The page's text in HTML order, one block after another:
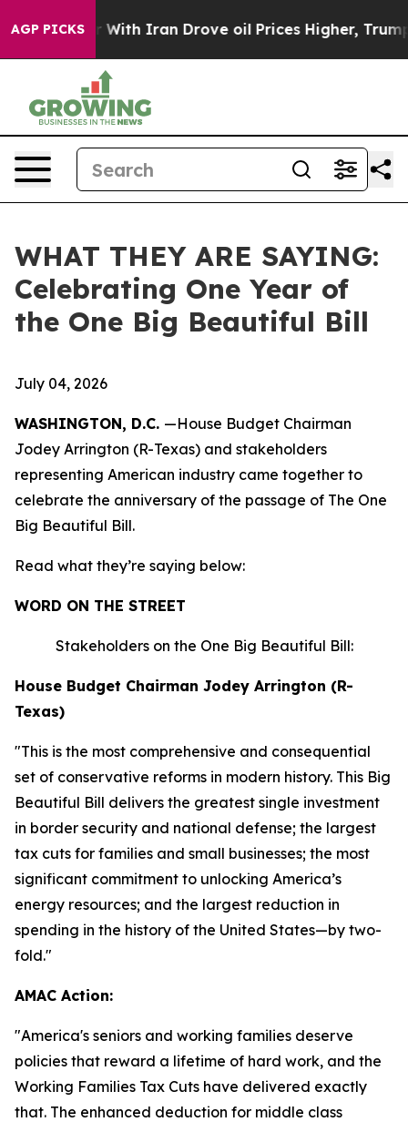
AGP PICKS
With Iran Drove oil Prices Higher, Trump Gave
WHAT THEY ARE SAYING:
Celebrating One Year of
the One Big Beautiful Bill
July 04, 2026
WASHINGTON, D.C. —House Budget Chairman
Jodey Arrington (R-Texas) and stakeholders
representing American industry came together to
celebrate the anniversary of the passage of The One
Big Beautiful Bill.
Read what they’re saying below:
WORD ON THE STREET
Stakeholders on the One Big Beautiful Bill:
House Budget Chairman Jodey Arrington (R-
Texas)
"This is the most comprehensive and consequential
set of conservative reforms in modern history. This Big
Beautiful Bill delivers the greatest single investment
in border security and national defense; the largest
tax cuts for families and small businesses; the most
significant commitment to unlocking America’s
energy resources; and the largest reduction in
spending in the history of the United States—by two-
fold."
AMAC Action:
"America's seniors and working families deserve
policies that reward a lifetime of hard work, and the
Working Families Tax Cuts have delivered exactly
that. The enhanced deduction for middle class